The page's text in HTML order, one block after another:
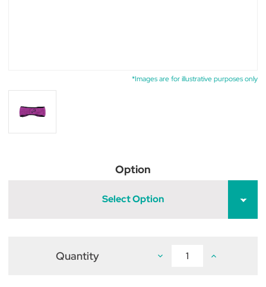
*Images are for illustrative purposes only
Option
Select Option
Quantity Decrease Increase